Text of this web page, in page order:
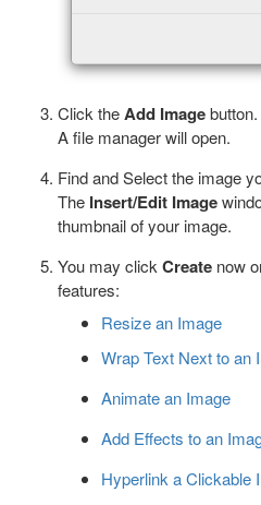
Click theAdd Imagebutton.
A file manager will open.
Find and Select the image
The Insert/Edit Image
thumbnail of your image.
You may click Create now
features:
Resize an Image
Wrap Text Next to an
Animate an Image
Add Effects to an
Hyperlink a Clickable